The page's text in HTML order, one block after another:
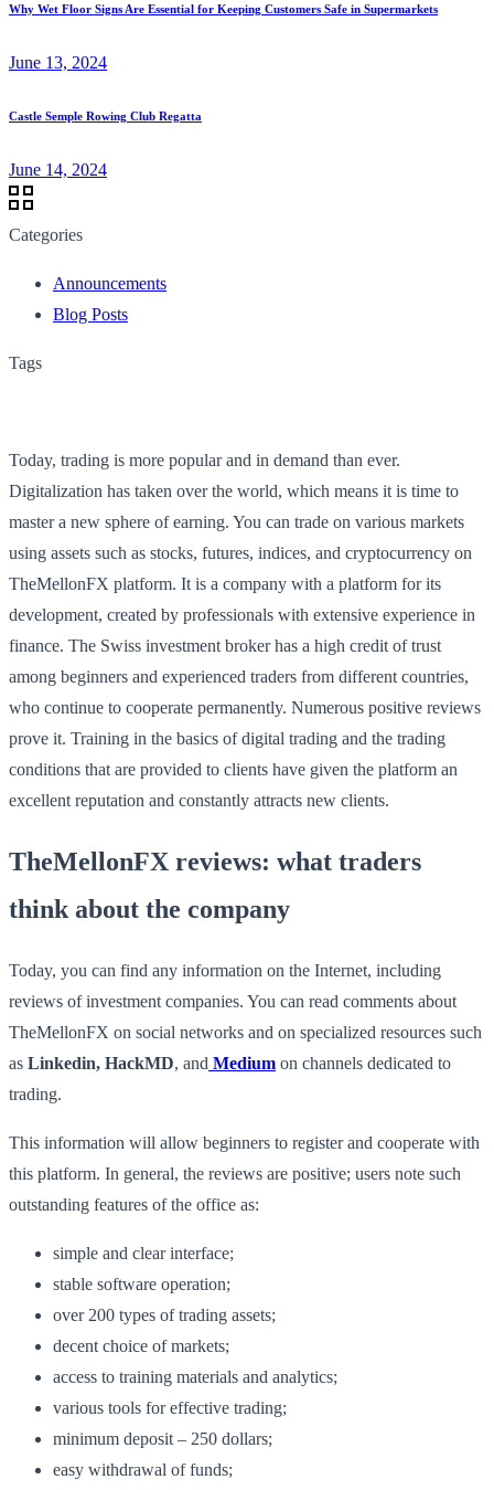
Why Wet Floor Signs Are Essential for Keeping Customers Safe in Supermarkets
June 13, 2024
Castle Semple Rowing Club Regatta
June 14, 2024
Categories
Announcements
Blog Posts
Tags
Today, trading is more popular and in demand than ever.
Digitalization has taken over the world, which means it is time to
master a new sphere of earning. You can trade on various markets
using assets such as stocks, futures, indices, and cryptocurrency on
TheMellonFX platform. It is a company with a platform for its
development, created by professionals with extensive experience in
finance. The Swiss investment broker has a high credit of trust
among beginners and experienced traders from different countries,
who continue to cooperate permanently. Numerous positive reviews
prove it. Training in the basics of digital trading and the trading
conditions that are provided to clients have given the platform an
excellent reputation and constantly attracts new clients.
TheMellonFX reviews: what traders
think about the company
Today, you can find any information on the Internet, including
reviews of investment companies. You can read comments about
TheMellonFX on social networks and on specialized resources such
as Linkedin, HackMD, and Medium on channels dedicated to
trading.
This information will allow beginners to register and cooperate with
this platform. In general, the reviews are positive; users note such
outstanding features of the office as:
simple and clear interface;
stable software operation;
over 200 types of trading assets;
decent choice of markets;
access to training materials and analytics;
various tools for effective trading;
minimum deposit – 250 dollars;
easy withdrawal of funds;